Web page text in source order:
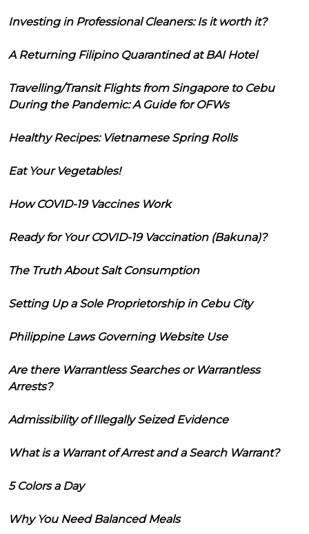
Investing in Professional Cleaners: Is it worth it?
A Returning Filipino Quarantined at BAI Hotel
Travelling/Transit Flights from Singapore to Cebu
During the Pandemic: A Guide for OFWs
Healthy Recipes: Vietnamese Spring Rolls
Eat Your Vegetables!
How COVID-19 Vaccines Work
Ready for Your COVID-19 Vaccination (Bakuna)?
The Truth About Salt Consumption
Setting Up a Sole Proprietorship in Cebu City
Philippine Laws Governing Website Use
Are there Warrantless Searches or Warrantless
Arrests?
Admissibility of Illegally Seized Evidence
What is a Warrant of Arrest and a Search Warrant?
5 Colors a Day
Why You Need Balanced Meals